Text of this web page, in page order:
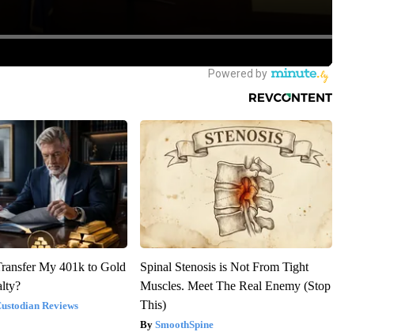
My 401k to Gold
Reviews
Spinal Stenosis is Not From Tight
Muscles. Meet The Real Enemy (Stop
This)
SmoothSpine